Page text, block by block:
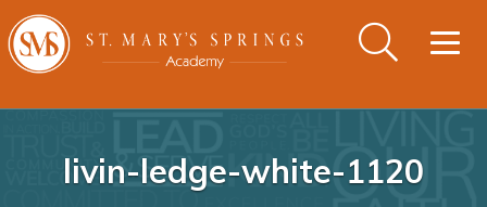
livin-ledge-white-1120